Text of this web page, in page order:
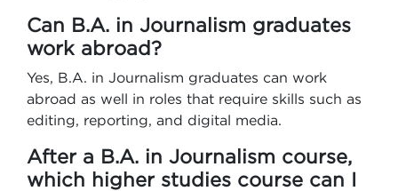
Can B.A. in Journalism graduates
work abroad?
Yes, B.A. in Journalism graduates can work
abroad as well in roles that require skills such as
editing, reporting, and digital media.
After a B.A. in Journalism course,
which higher studies course can I